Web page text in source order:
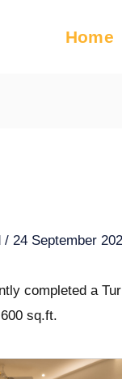
Home
/ 24 September
completed a
sq.ft.